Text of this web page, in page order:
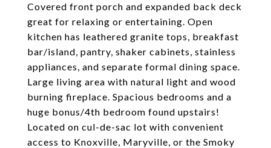
Covered front porch and expanded back deck
great for relaxing or entertaining. Open
kitchen has leathered granite tops, breakfast
bar/island, pantry, shaker cabinets, stainless
appliances, and separate formal dining space.
Large living area with natural light and wood
burning fireplace. Spacious bedrooms and a
huge bonus/4th bedroom found upstairs!
Located on cul-de-sac lot with convenient
access to Knoxville, Maryville, or the Smoky